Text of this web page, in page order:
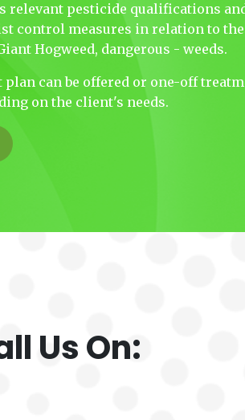
relevant pesticide qualifications
control measures in relation to
Hogweed, dangerous - weeds.
can be offered or one-off
on the client's needs.
Us On: